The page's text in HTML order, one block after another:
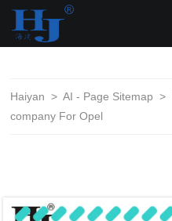
loading
Haiyan > AI - Page Sitemap >
company For Opel